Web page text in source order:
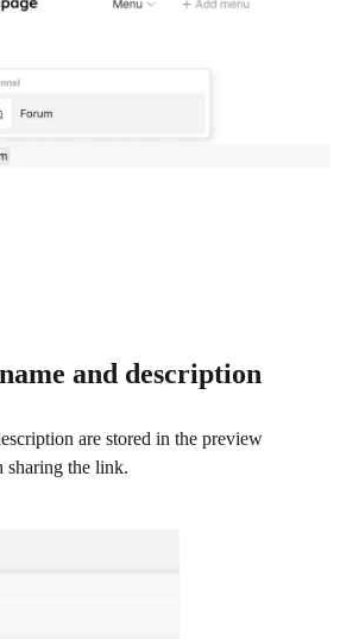
and description
are stored in the preview
sharing the link.